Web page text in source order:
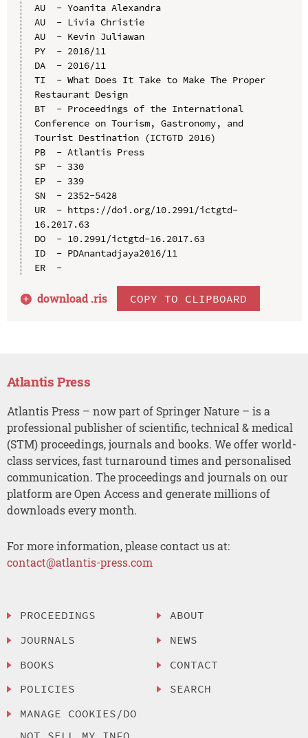
AU  - Yoanita Alexandra
AU  - Livia Christie
AU  - Kevin Juliawan
PY  - 2016/11
DA  - 2016/11
TI  - What Does It Take to Make The Proper
Restaurant Design
BT  - Proceedings of the International
Conference on Tourism, Gastronomy, and
Tourist Destination (ICTGTD 2016)
PB  - Atlantis Press
SP  - 330
EP  - 339
SN  - 2352-5428
UR  - https://doi.org/10.2991/ictgtd-
16.2017.63
DO  - 10.2991/ictgtd-16.2017.63
ID  - PDAnantadjaya2016/11
ER  -
download .ris COPY TO CLIPBOARD
Atlantis Press
Atlantis Press – now part of Springer Nature – is a
professional publisher of scientific, technical & medical
(STM) proceedings, journals and books. We offer world-
class services, fast turnaround times and personalised
communication. The proceedings and journals on our
platform are Open Access and generate millions of
downloads every month.
For more information, please contact us at:
contact@atlantis-press.com
PROCEEDINGS
JOURNALS
BOOKS
POLICIES
MANAGE COOKIES/DO
ABOUT
NEWS
CONTACT
SEARCH